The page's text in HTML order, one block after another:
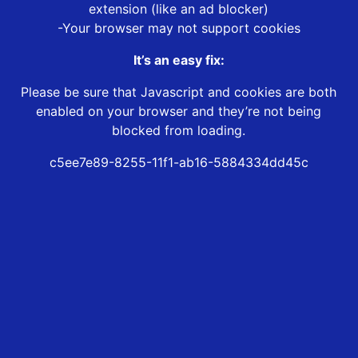
extension (like an ad blocker)
-Your browser may not support cookies
It’s an easy fix:
Please be sure that Javascript and cookies are both
enabled on your browser and they’re not being
blocked from loading.
c5ee7e89-8255-11f1-ab16-5884334dd45c